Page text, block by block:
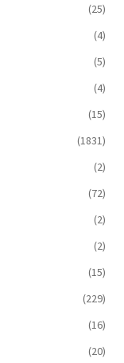
(25)
(4)
(5)
(4)
(15)
(1831)
(2)
(72)
(2)
(2)
(15)
(229)
(16)
(20)